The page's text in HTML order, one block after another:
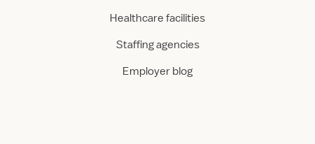
Healthcare facilities
Staffing agencies
Employer blog